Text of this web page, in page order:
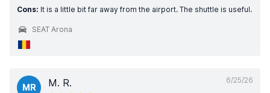
Cons: It is a little bit far away from the airport. The shuttle is useful.
SEAT Arona
6/25/26
MR M. R.